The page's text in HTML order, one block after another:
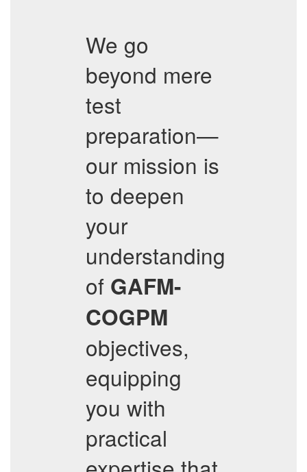
We go
beyond mere
test
preparation—
our mission is
to deepen
your
understanding
of GAFM-
COGPM
objectives,
equipping
you with
practical